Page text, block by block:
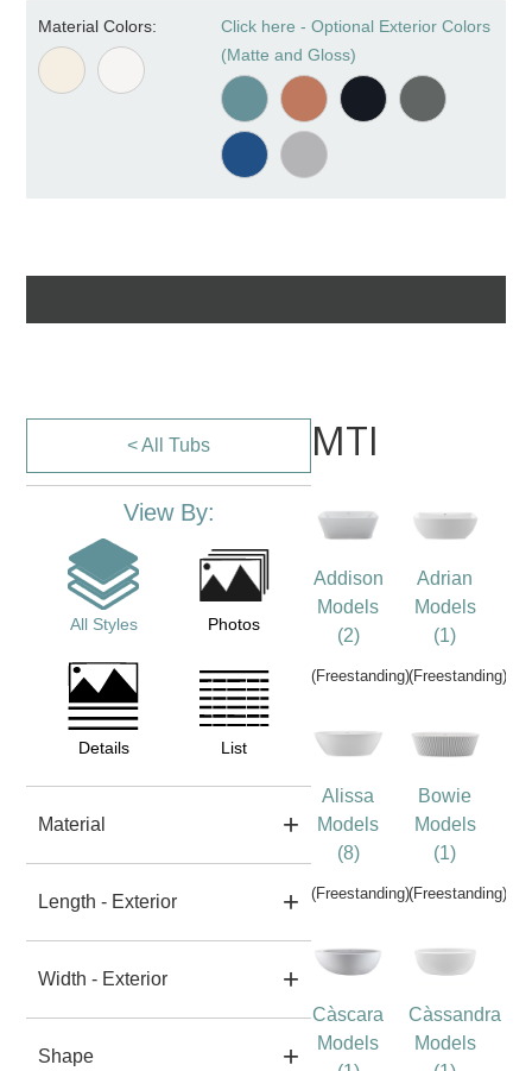
Material Colors:
Click here - Optional Exterior Colors
(Matte and Gloss)
< All Tubs
View By:
All Styles Photos
Details List
Material
Length - Exterior
Width - Exterior
Shape
MTI
Addison
Models
(2)
(Freestanding)
Adrian
Models
(1)
(Freestanding)
Alissa
Models
(8)
(Freestanding)
Bowie
Models
(1)
(Freestanding)
Càscara
Models
Càssandra
Models